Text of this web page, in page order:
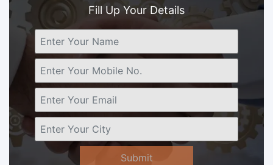
Fill Up Your Details
Submit